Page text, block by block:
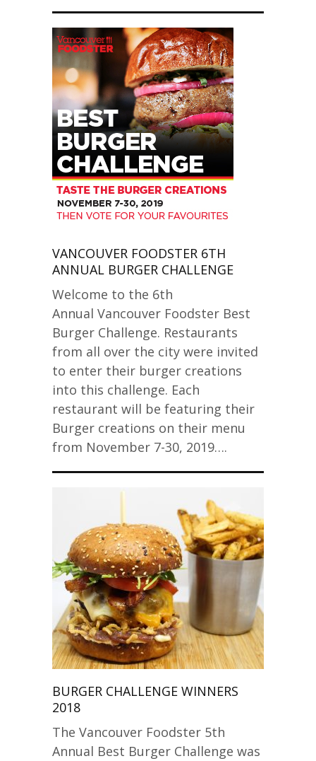
VANCOUVER FOODSTER 6TH
ANNUAL BURGER CHALLENGE
Welcome to the 6th
Annual Vancouver Foodster Best
Burger Challenge. Restaurants
from all over the city were invited
to enter their burger creations
into this challenge. Each
restaurant will be featuring their
Burger creations on their menu
from November 7-30, 2019….
BURGER CHALLENGE WINNERS
2018
The Vancouver Foodster 5th
Annual Best Burger Challenge was